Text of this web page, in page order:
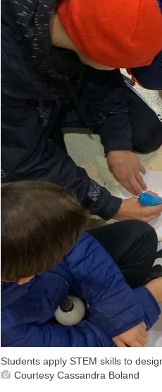
Students apply STEM skills to
Courtesy Cassandra Boland